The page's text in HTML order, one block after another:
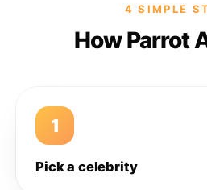
4 SIMPLE
How Parrot
1
Pick a celebrity